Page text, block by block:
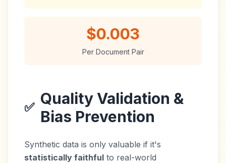
$0.003
Per Document Pair
✅ Quality Validation &
Bias Prevention
Synthetic data is only valuable if it's
statistically faithful to real-world